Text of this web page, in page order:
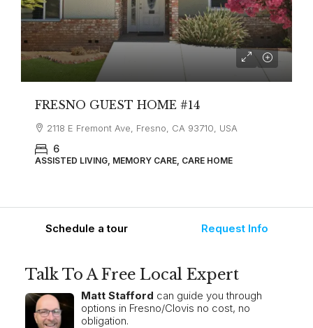
FRESNO GUEST HOME #14
2118 E Fremont Ave, Fresno, CA 93710, USA
6
ASSISTED LIVING, MEMORY CARE, CARE HOME
Schedule a tour Request Info
Talk To A Free Local Expert
Matt Stafford can guide you through
options in Fresno/Clovis no cost, no
obligation.